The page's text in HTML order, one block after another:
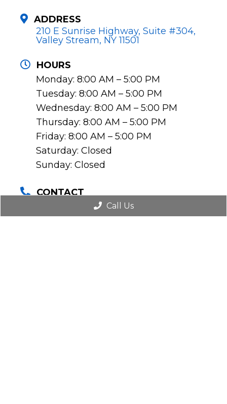
ADDRESS
210 E Sunrise Highway, Suite #304,
Valley Stream, NY 11501
HOURS
Monday: 8:00 AM – 5:00 PM
Tuesday: 8:00 AM – 5:00 PM
Wednesday: 8:00 AM – 5:00 PM
Thursday: 8:00 AM – 5:00 PM
Friday: 8:00 AM – 5:00 PM
Saturday: Closed
Sunday: Closed
CONTACT
(516) 825-8484 Call Us